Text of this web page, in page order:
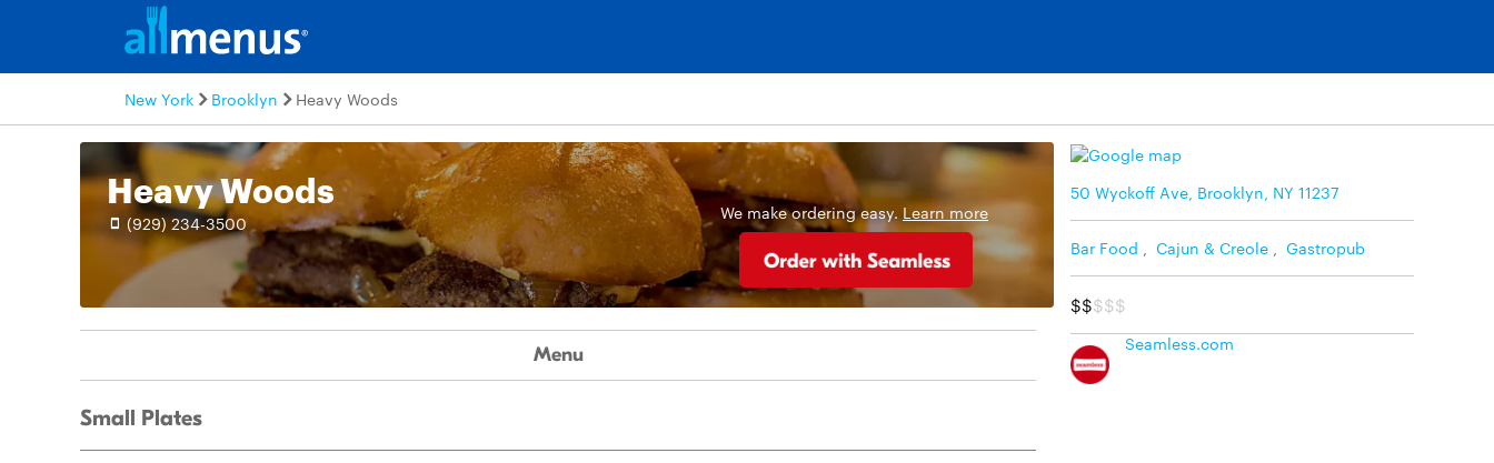
New York Brooklyn Heavy Woods
Heavy Woods
(929) 234-3500 We make ordering easy. Learn more
50 Wyckoff Ave, Brooklyn, NY 11237
Bar Food Cajun & Creole Gastropub
$$$$$
Seamless.com
Menu
Small Plates